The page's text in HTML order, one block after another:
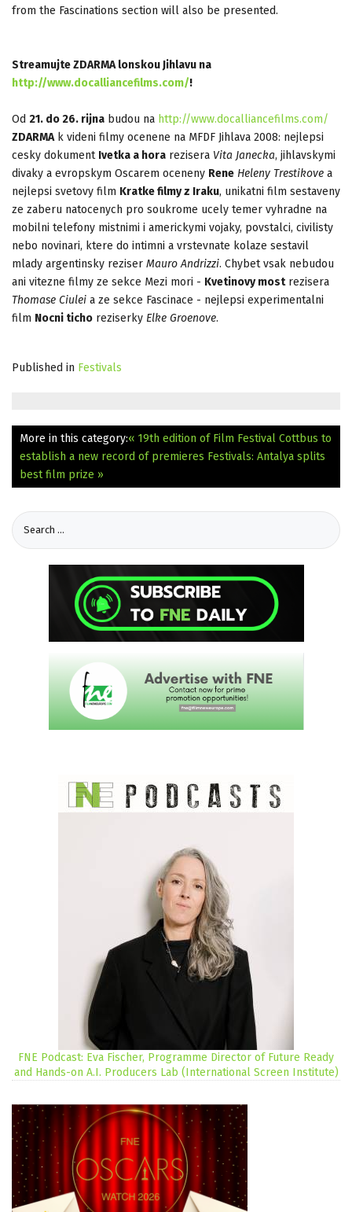
from the Fascinations section will also be presented.
Streamujte ZDARMA lonskou Jihlavu na
http://www.docalliancefilms.com/!
Od 21. do 26. rijna budou na http://www.docalliancefilms.com/
ZDARMAk videni filmy ocenene na MFDF Jihlava 2008: nejlepsi
cesky dokument Ivetka a hora rezisera Vita Janecka, jihlavskymi
divaky a evropskym Oscarem oceneny Rene Heleny Trestikove a
nejlepsi svetovy film Kratke filmy z Iraku, unikatni film sestaveny
ze zaberu natocenych pro soukrome ucely temer vyhradne na
mobilni telefony mistnimi i americkymi vojaky, povstalci, civilisty
nebo novinari, ktere do intimni a vrstevnate kolaze sestavil
mlady argentinsky reziser Mauro Andrizzi. Chybet vsak nebudou
ani vitezne filmy ze sekce Mezi mori - Kvetinovy mostrezisera
Thomase Ciulei a ze sekce Fascinace - nejlepsi experimentalni
film Nocni ticho reziserky Elke Groenove.
Published in Festivals
More in this category:« 19th edition of Film Festival Cottbus to
establish a new record of premieres Festivals: Antalya splits
best film prize »
FNE Podcast: Eva Fischer, Programme Director of Future Ready
and Hands-on A.I. Producers Lab (International Screen Institute)